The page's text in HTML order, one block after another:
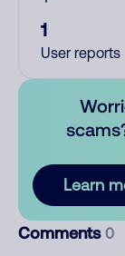
1
User reports
Learn
Comments 0